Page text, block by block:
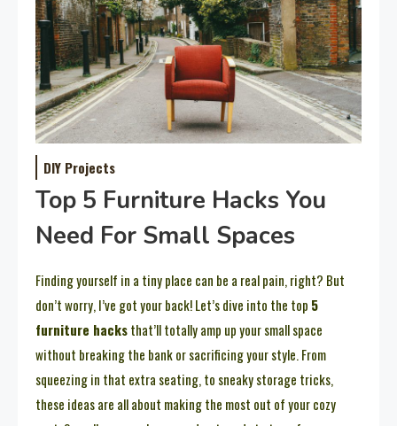
DIY Projects
Top 5 Furniture Hacks You
Need For Small Spaces
Finding yourself in a tiny place can be a real pain, right? But
don’t worry, I’ve got your back! Let’s dive into the top 5
furniture hacksthat’ll totally amp up your small space
without breaking the bank or sacrificing your style. From
squeezing in that extra seating, to sneaky storage tricks,
these ideas are all about making the most out of your cozy